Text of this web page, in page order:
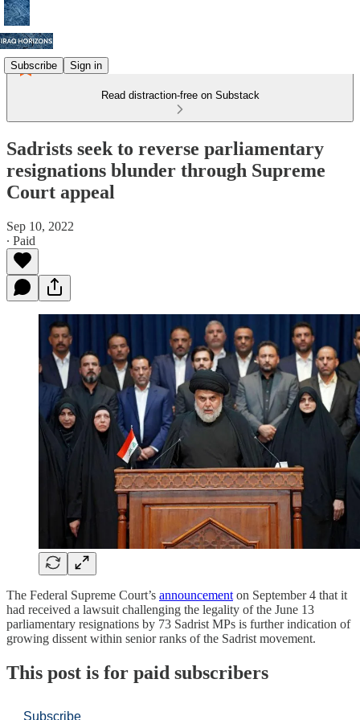
Subscribe Sign in
Read distraction-free on Substack
Sadrists seek to reverse parliamentary
resignations blunder through Supreme
Court appeal
Sep 10, 2022
∙ Paid
The Federal Supreme Court’s announcement on September 4 that it
had received a lawsuit challenging the legality of the June 13
parliamentary resignations by 73 Sadrist MPs is further indication of
growing dissent within senior ranks of the Sadrist movement.
This post is for paid subscribers
Subscribe